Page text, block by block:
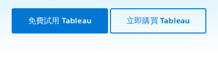
免費試用 Tableau 立即購買 Tableau